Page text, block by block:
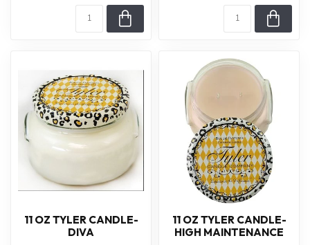
11 OZ TYLER CANDLE-
DIVA
11 OZ TYLER CANDLE-
HIGH MAINTENANCE